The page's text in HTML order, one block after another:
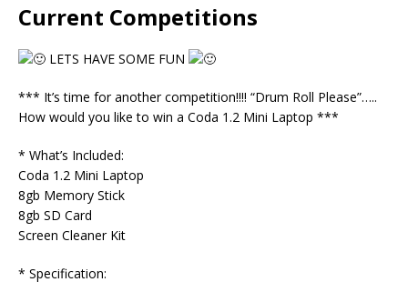
Current Competitions
LETS HAVE SOME FUN
*** It’s time for another competition!!!! “Drum Roll Please”…..
How would you like to win a Coda 1.2 Mini Laptop ***
* What’s Included:
Coda 1.2 Mini Laptop
8gb Memory Stick
8gb SD Card
Screen Cleaner Kit
* Specification: